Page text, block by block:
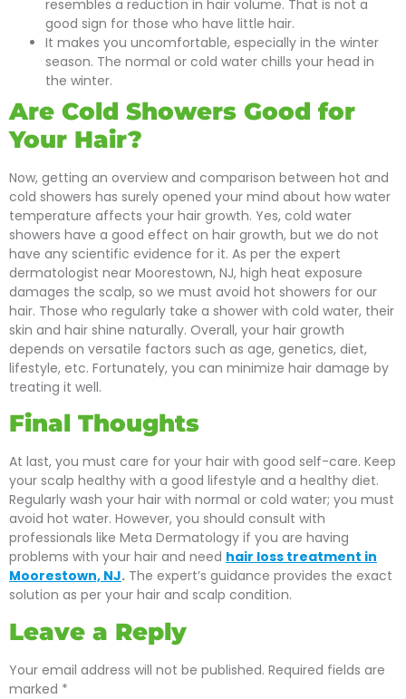
resembles a reduction in hair volume. That is not a
good sign for those who have little hair.
It makes you uncomfortable, especially in the winter
season. The normal or cold water chills your head in
the winter.
Are Cold Showers Good for
Your Hair?
Now, getting an overview and comparison between hot and
cold showers has surely opened your mind about how water
temperature affects your hair growth. Yes, cold water
showers have a good effect on hair growth, but we do not
have any scientific evidence for it. As per the expert
dermatologist near Moorestown, NJ, high heat exposure
damages the scalp, so we must avoid hot showers for our
hair. Those who regularly take a shower with cold water, their
skin and hair shine naturally. Overall, your hair growth
depends on versatile factors such as age, genetics, diet,
lifestyle, etc. Fortunately, you can minimize hair damage by
treating it well.
Final Thoughts
At last, you must care for your hair with good self-care. Keep
your scalp healthy with a good lifestyle and a healthy diet.
Regularly wash your hair with normal or cold water; you must
avoid hot water. However, you should consult with
professionals like Meta Dermatology if you are having
problems with your hair and need hair loss treatment in
Moorestown, NJ. The expert’s guidance provides the exact
solution as per your hair and scalp condition.
Leave a Reply
Your email address will not be published. Required fields are
marked *